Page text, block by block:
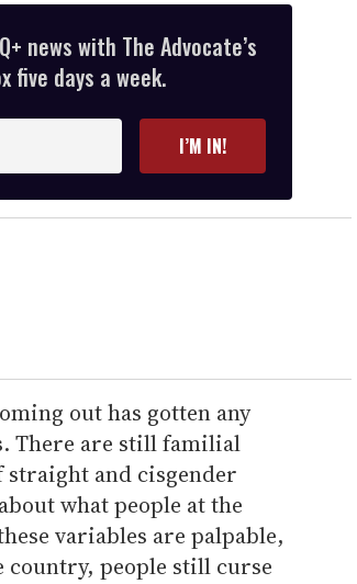
news with The Advocate’s
five days a week.
I’M IN!
out has gotten any
There are still familial
and cisgender
what people at the
variables are palpable,
country, people still curse